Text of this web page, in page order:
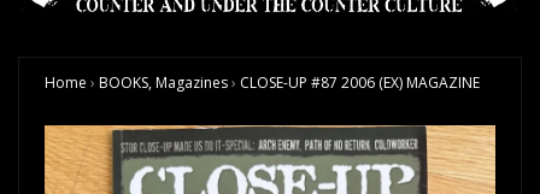
Home › BOOKS, Magazines› CLOSE-UP #87 2006 (EX) MAGAZINE